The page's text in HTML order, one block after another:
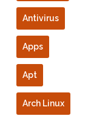
Antivirus
Apps
Apt
Arch Linux